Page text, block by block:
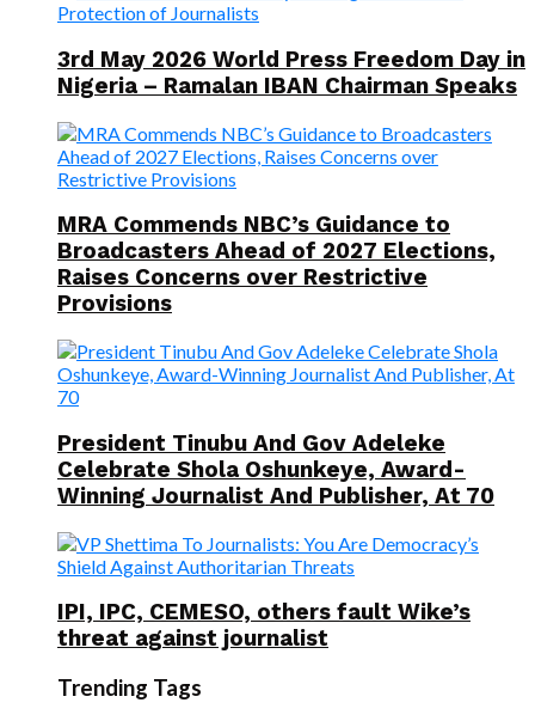
3rd May 2026 World Press Freedom Day in
Nigeria – Ramalan IBAN Chairman Speaks
MRA Commends NBC’s Guidance to
Broadcasters Ahead of 2027 Elections,
Raises Concerns over Restrictive
Provisions
President Tinubu And Gov Adeleke
Celebrate Shola Oshunkeye, Award-
Winning Journalist And Publisher, At 70
IPI, IPC, CEMESO, others fault Wike’s
threat against journalist
Trending Tags